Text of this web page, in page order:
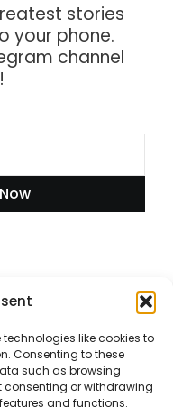
technologies like cookies to
Consenting to these
such as browsing
consenting or withdrawing
and functions.
stories
your phone.
channel